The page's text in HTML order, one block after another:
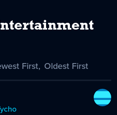
First, Sort
Oldest First